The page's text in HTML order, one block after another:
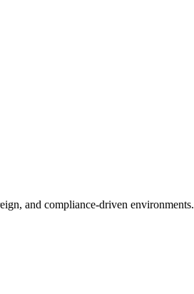
and compliance-driven environments.